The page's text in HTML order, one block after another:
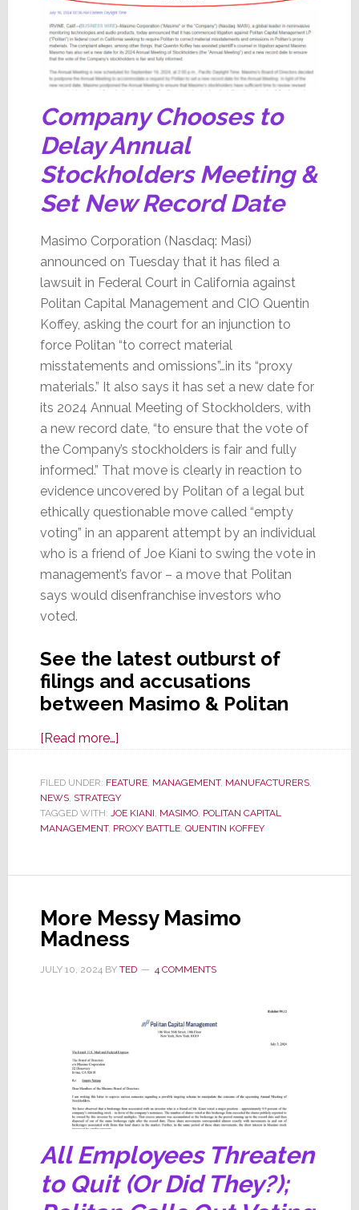
Company Chooses to
Delay Annual
Stockholders Meeting &
Set New Record Date
Masimo Corporation (Nasdaq: Masi)
announced on Tuesday that it has filed a
lawsuit in Federal Court in California against
Politan Capital Management and CIO Quentin
Koffey, asking the court for an injunction to
force Politan “to correct material
misstatements and omissions”…in its “proxy
materials.” It also says it has set a new date for
its 2024 Annual Meeting of Stockholders, with
a new record date, “to ensure that the vote of
the Company’s stockholders is fair and fully
informed.” That move is clearly in reaction to
evidence uncovered by Politan of a legal but
ethically questionable move called “empty
voting” in an apparent attempt by an individual
who is a friend of Joe Kiani to swing the vote in
management’s favor – a move that Politan
says would disenfranchise investors who
voted.
See the latest outburst of
filings and accusations
between Masimo & Politan
[Read more…]about
the
Defensive,
Kiani
Out;
Postpones
Annual
Sues
Politan
FILED UNDER: FEATURE, MANAGEMENT, MANUFACTURERS,
NEWS, STRATEGY
TAGGED WITH: JOE KIANI, MASIMO, POLITAN CAPITAL
MANAGEMENT, PROXY BATTLE, QUENTIN KOFFEY
More Messy Masimo
Madness
JULY 10, 2024BY TED 4 COMMENTS
All Employees Threaten
to Quit (Or Did They?);